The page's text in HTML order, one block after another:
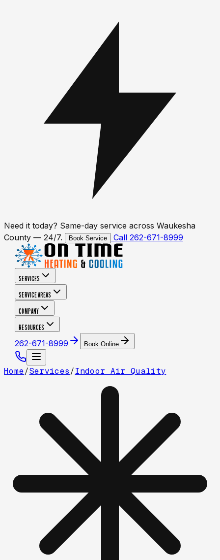
Need it today? Same-day service across Waukesha
County — 24/7.
Book Service Call 262-671-8999
SERVICES
SERVICE AREAS
COMPANY
RESOURCES
262-671-8999 Book Online
Home/Services/Indoor Air Quality